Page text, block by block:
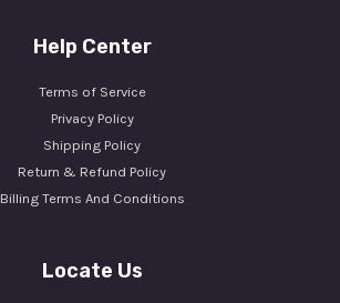
Help Center
Terms of Service
Privacy Policy
Shipping Policy
Return & Refund Policy
Billing Terms And Conditions
Locate Us